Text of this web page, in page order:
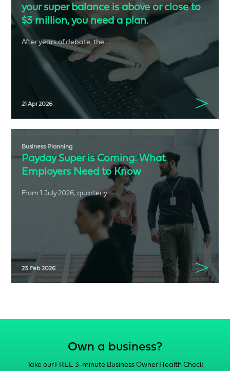
your super balance is above or close to
$3 million, you need a plan.
After years of debate, the ...
21 Apr 2026
Business Planning
Payday Super is Coming: What
Employers Need to Know
From 1 July 2026, quarterly...
23 Feb 2026
Own a business?
Take our FREE 3-minute Business Owner Health Check